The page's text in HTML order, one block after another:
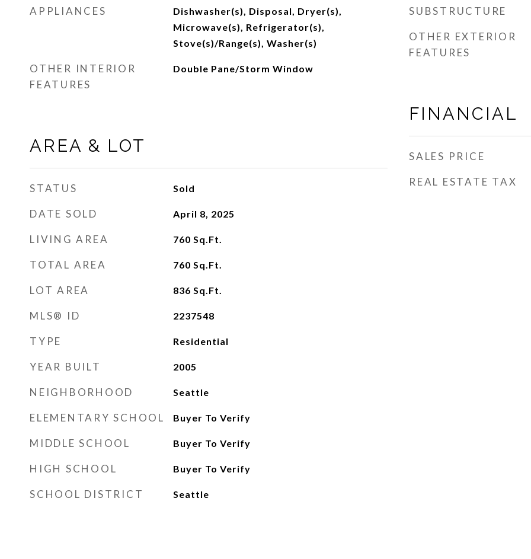
APPLIANCES
Dishwasher(s), Disposal, Dryer(s),
Microwave(s), Refrigerator(s),
Stove(s)/Range(s), Washer(s)
OTHER INTERIOR
FEATURES
Double Pane/Storm Window
AREA & LOT
STATUS Sold
DATE SOLD April 8, 2025
LIVING AREA 760 Sq.Ft.
TOTAL AREA 760 Sq.Ft.
LOT AREA 836 Sq.Ft.
MLS® ID 2237548
TYPE Residential
YEAR BUILT 2005
NEIGHBORHOOD Seattle
ELEMENTARY SCHOOL Buyer To Verify
MIDDLE SCHOOL Buyer To Verify
HIGH SCHOOL Buyer To Verify
SCHOOL DISTRICT Seattle
SUBSTRUCTURE
OTHER EXTERIOR
FEATURES
FINANCIAL
SALES PRICE
REAL ESTATE TAX